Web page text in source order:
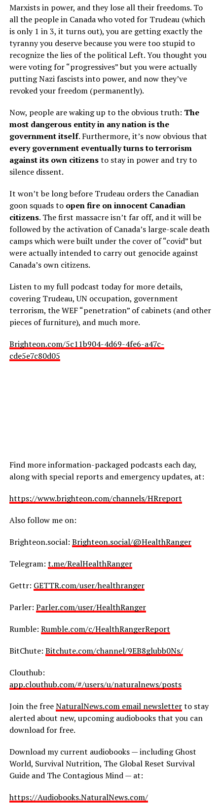
Marxists in power, and they lose all their freedoms. To
all the people in Canada who voted for Trudeau (which
is only 1 in 3, it turns out), you are getting exactly the
tyranny you deserve because you were too stupid to
recognize the lies of the political Left. You thought you
were voting for “progressives” but you were actually
putting Nazi fascists into power, and now they’ve
revoked your freedom (permanently).
Now, people are waking up to the obvious truth: The
most dangerous entity in any nation is the
government itself. Furthermore, it’s now obvious that
every government eventually turns to terrorism
against its own citizensto stay in power and try to
silence dissent.
It won’t be long before Trudeau orders the Canadian
goon squads to open fire on innocent Canadian
citizens. The first massacre isn’t far off, and it will be
followed by the activation of Canada’s large-scale death
camps which were built under the cover of “covid” but
were actually intended to carry out genocide against
Canada’s own citizens.
Listen to my full podcast today for more details,
covering Trudeau, UN occupation, government
terrorism, the WEF “penetration” of cabinets (and other
pieces of furniture), and much more.
Brighteon.com/5c11b904-4d69-4fe6-a47c-
cde5e7c80d05
Find more information-packaged podcasts each day,
along with special reports and emergency updates, at:
https://www.brighteon.com/channels/HRreport
Also follow me on:
Brighteon.social: Brighteon.social/@HealthRanger
Telegram: t.me/RealHealthRanger
Gettr: GETTR.com/user/healthranger
Parler: Parler.com/user/HealthRanger
Rumble: Rumble.com/c/HealthRangerReport
BitChute: Bitchute.com/channel/9EB8glubb0Ns/
Clouthub:
app.clouthub.com/#/users/u/naturalnews/posts
Join the freeNaturalNews.com email newsletterto stay
alerted about new, upcoming audiobooks that you can
download for free.
Download my current audiobooks — including Ghost
World, Survival Nutrition, The Global Reset Survival
Guide and The Contagious Mind — at:
https://Audiobooks.NaturalNews.com/